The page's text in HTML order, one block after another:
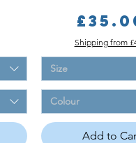
Shipping from
Size
Colour
Add to